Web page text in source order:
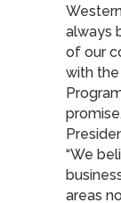
always
of our
with the
“We
areas